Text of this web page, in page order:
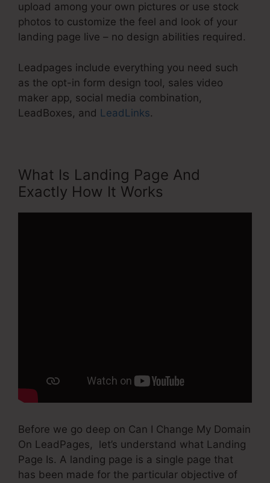
upload among your own pictures or use stock
photos to customize the feel and look of your
landing page live – no design abilities required.
Leadpages include everything you need such
as the opt-in form design tool, sales video
maker app, social media combination,
LeadBoxes, and LeadLinks.
What Is Landing Page And
Exactly How It Works
Before we go deep on Can I Change My Domain
On LeadPages, let’s understand what Landing
Page Is. A landing page is a single page that
has been made for the particular objective of